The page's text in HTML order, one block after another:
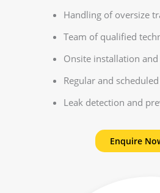
Handling of oversize
Team of qualified
Onsite installation
Regular and
Leak detection and
Enquire